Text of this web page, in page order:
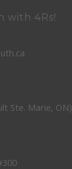
with 4Rs!
Ste. Marie, ON)